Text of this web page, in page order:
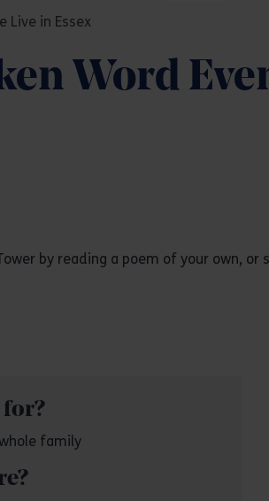
Live in Essex
Word
by reading a poem of your own, or
for?
family